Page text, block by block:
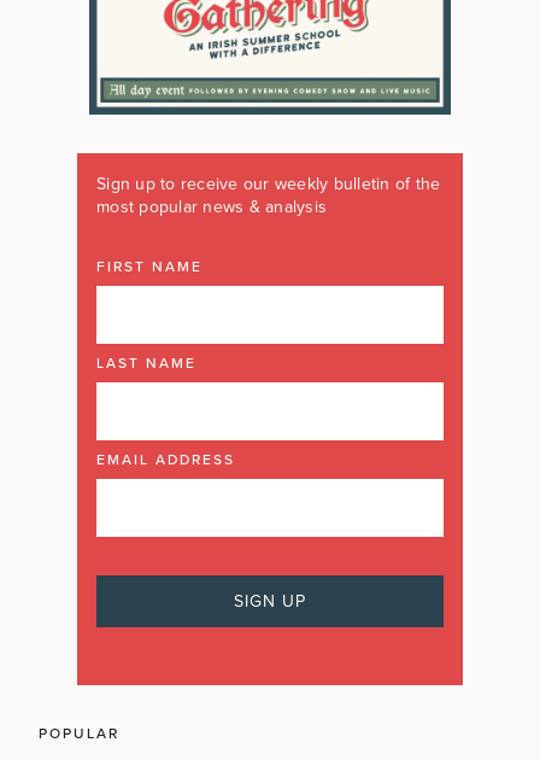
Sign up to receive our weekly bulletin of the
most popular news & analysis
FIRST NAME
LAST NAME
EMAIL ADDRESS
POPULAR